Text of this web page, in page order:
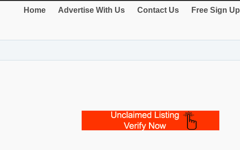
Home Advertise With Us Contact Us Free Sign Up